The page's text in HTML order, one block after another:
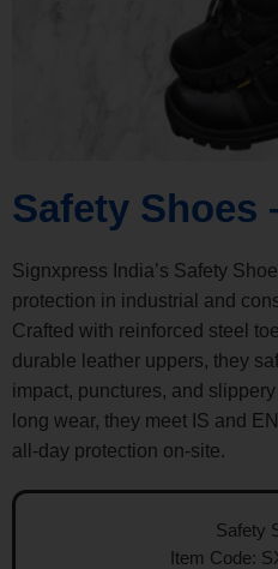
Safety Shoes
Signxpress India’s Safety
protection in industrial and
Crafted with reinforced steel
durable leather uppers, they
impact, punctures, and
long wear, they meet IS and
all-day protection on-site.
Safety
Item Code: